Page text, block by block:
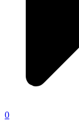
0